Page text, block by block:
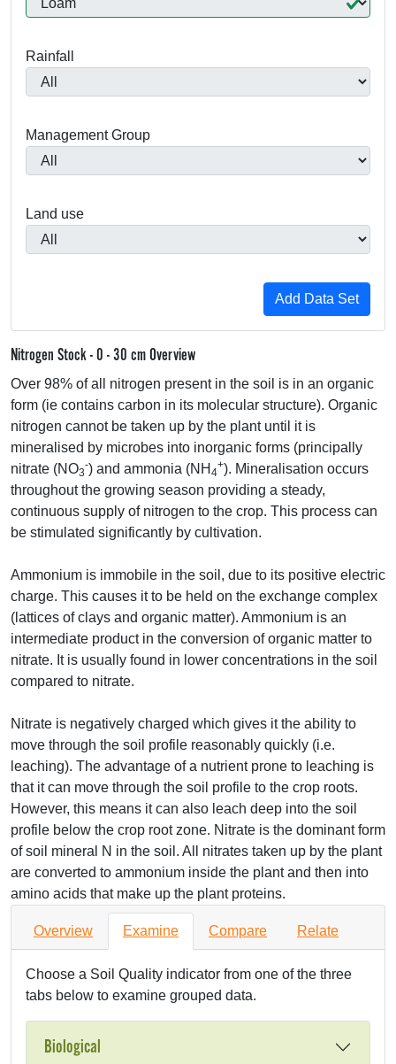
Rainfall
Management Group
Land use
Nitrogen Stock - 0 - 30 cm Overview
Over 98% of all nitrogen present in the soil is in an organic
form (ie contains carbon in its molecular structure). Organic
nitrogen cannot be taken up by the plant until it is
mineralised by microbes into inorganic forms (principally
nitrate (NO3
-) and ammonia (NH 4
+). Mineralisation occurs
throughout the growing season providing a steady,
continuous supply of nitrogen to the crop. This process can
be stimulated significantly by cultivation.
Ammonium is immobile in the soil, due to its positive electric
charge. This causes it to be held on the exchange complex
(lattices of clays and organic matter). Ammonium is an
intermediate product in the conversion of organic matter to
nitrate. It is usually found in lower concentrations in the soil
compared to nitrate.
Nitrate is negatively charged which gives it the ability to
move through the soil profile reasonably quickly (i.e.
leaching). The advantage of a nutrient prone to leaching is
that it can move through the soil profile to the crop roots.
However, this means it can also leach deep into the soil
profile below the crop root zone. Nitrate is the dominant form
of soil mineral N in the soil. All nitrates taken up by the plant
are converted to ammonium inside the plant and then into
amino acids that make up the plant proteins.
Overview Examine Compare Relate
Choose a Soil Quality indicator from one of the three
tabs below to examine grouped data.
Biological